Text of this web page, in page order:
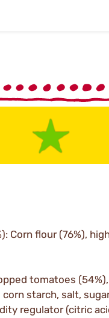
Corn flour (76%),
tomatoes
starch, salt,
regulator (citric